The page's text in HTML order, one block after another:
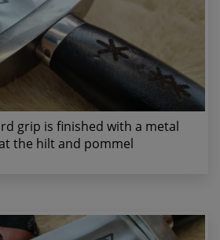
grip is finished with a metal
the hilt and pommel